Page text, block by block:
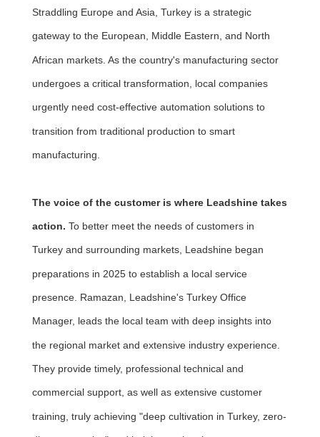
Straddling Europe and Asia, Turkey is a strategic
gateway to the European, Middle Eastern, and North
African markets. As the country's manufacturing sector
undergoes a critical transformation, local companies
urgently need cost-effective automation solutions to
transition from traditional production to smart
manufacturing.
The voice of the customer is where Leadshine takes
action. To better meet the needs of customers in
Turkey and surrounding markets, Leadshine began
preparations in 2025 to establish a local service
presence. Ramazan, Leadshine's Turkey Office
Manager, leads the local team with deep insights into
the regional market and extensive industry experience.
They provide timely, professional technical and
commercial support, as well as extensive customer
training, truly achieving "deep cultivation in Turkey, zero-